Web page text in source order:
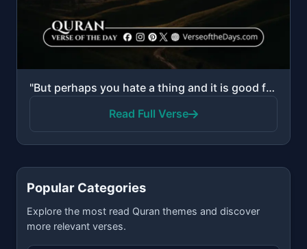
"But perhaps you hate a thing and it is good for you; and perhaps you love a thing and it is bad for ..."
Read Full Verse
Popular Categories
Explore the most read Quran themes and discover
more relevant verses.